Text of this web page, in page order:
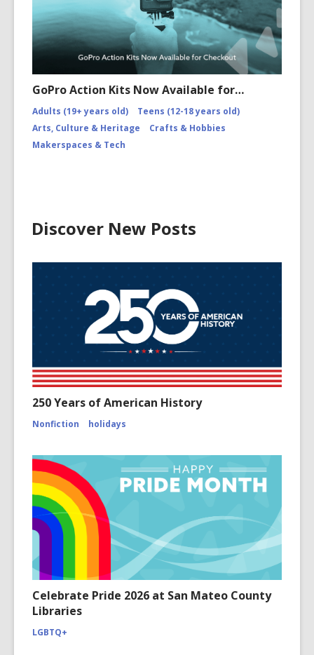
GoPro Action Kits Now Available for…
Adults (19+ years old)
Teens (12-18 years old)
Arts, Culture & Heritage
Crafts & Hobbies
Makerspaces & Tech
Discover New Posts
250 Years of American History
Nonfiction holidays
Celebrate Pride 2026 at San Mateo County
Libraries
LGBTQ+